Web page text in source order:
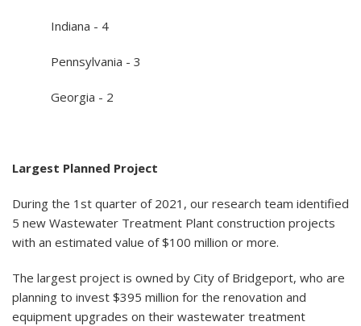
Indiana - 4
Pennsylvania - 3
Georgia - 2
Largest Planned Project
During the 1st quarter of 2021, our research team identified
5 new Wastewater Treatment Plant construction projects
with an estimated value of $100 million or more.
The largest project is owned by City of Bridgeport, who are
planning to invest $395 million for the renovation and
equipment upgrades on their wastewater treatment